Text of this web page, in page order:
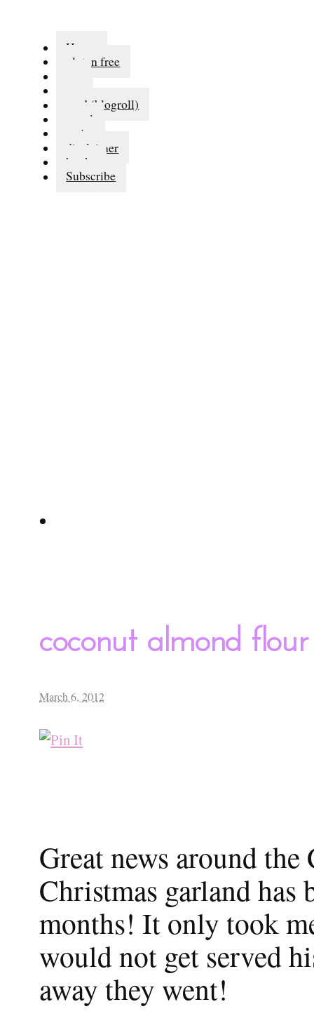
Home
gluten free
read (blogroll)
travel
series
disclaimer
books
Subscribe
coconut almond
March 6, 2012
Great news around
Christmas garland has
months! It only took
would not get served
away they went!